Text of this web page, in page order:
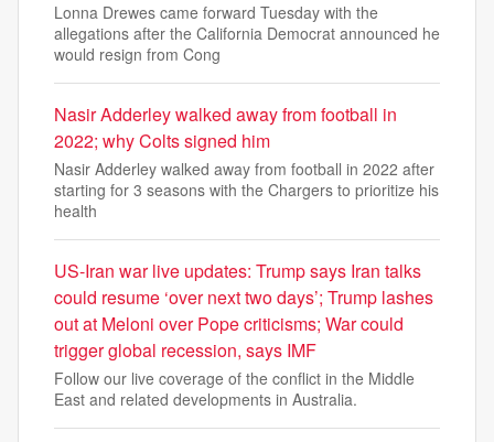
Lonna Drewes came forward Tuesday with the
allegations after the California Democrat announced he
would resign from Cong
Nasir Adderley walked away from football in
2022; why Colts signed him
Nasir Adderley walked away from football in 2022 after
starting for 3 seasons with the Chargers to prioritize his
health
US-Iran war live updates: Trump says Iran talks
could resume ‘over next two days’; Trump lashes
out at Meloni over Pope criticisms; War could
trigger global recession, says IMF
Follow our live coverage of the conflict in the Middle
East and related developments in Australia.